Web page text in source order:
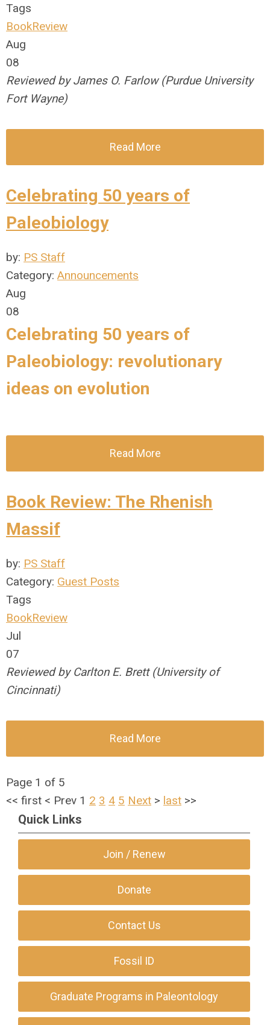
Tags
BookReview
Aug
08
Reviewed by James O. Farlow (Purdue University
Fort Wayne)
Read More
Celebrating 50 years of
Paleobiology
by: PS Staff
Category: Announcements
Aug
08
Celebrating 50 years of
Paleobiology: revolutionary
ideas on evolution
Read More
Book Review: The Rhenish
Massif
by: PS Staff
Category: Guest Posts
Tags
BookReview
Jul
07
Reviewed by Carlton E. Brett (University of
Cincinnati)
Read More
Page 1 of 5
<< first < Prev 1 2 3 4 5 Next > last >>
Quick Links
Join / Renew
Donate
Contact Us
Fossil ID
Graduate Programs in Paleontology